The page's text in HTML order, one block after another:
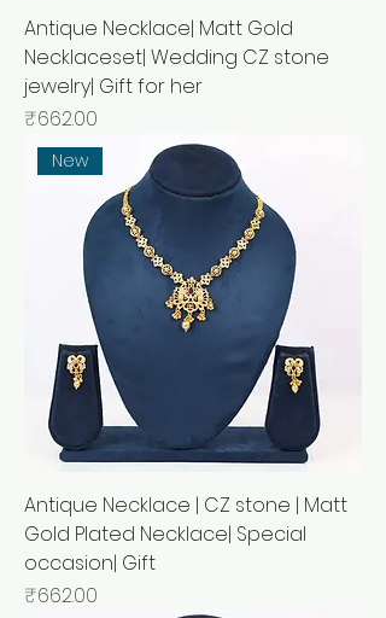
Antique Necklace| Matt Gold
Necklaceset| Wedding CZ stone
jewelry| Gift for her
Price
₹662.00
New
Antique Necklace | CZ stone | Matt
Gold Plated Necklace| Special
occasion| Gift
Price
₹662.00